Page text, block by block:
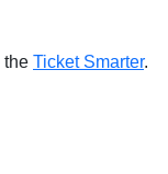
the Ticket Smarter.